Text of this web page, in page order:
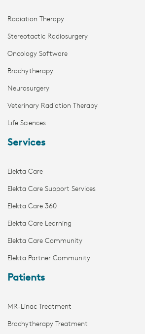
Radiation Therapy
Stereotactic Radiosurgery
Oncology Software
Brachytherapy
Neurosurgery
Veterinary Radiation Therapy
Life Sciences
Services
Elekta Care
Elekta Care Support Services
Elekta Care 360
Elekta Care Learning
Elekta Care Community
Elekta Partner Community
Patients
MR-Linac Treatment
Brachytherapy Treatment